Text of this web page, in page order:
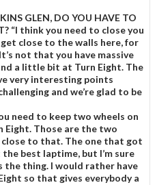
GLEN, DO YOU HAVE TO
“I think you need to close you
close to the walls here, for
not that you have massive
a little bit at Turn Eight. The
very interesting points
and we’re glad to be
need to keep two wheels on
Eight. Those are the two
close to that. The one that got
best laptime, but I’m sure
the thing. I would rather have
so that gives everybody a